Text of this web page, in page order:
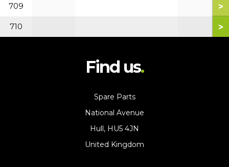
709 >
710 >
Find us
Spare Parts
National Avenue
Hull, HU5 4JN
United Kingdom